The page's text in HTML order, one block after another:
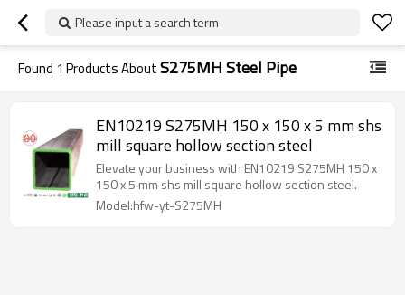
Please input a search term
Found 1 Products AboutS275MH Steel Pipe
EN10219 S275MH 150 x 150 x 5 mm shs
mill square hollow section steel
Elevate your business with EN10219 S275MH 150 x
150 x 5 mm shs mill square hollow section steel.
Model:hfw-yt-S275MH